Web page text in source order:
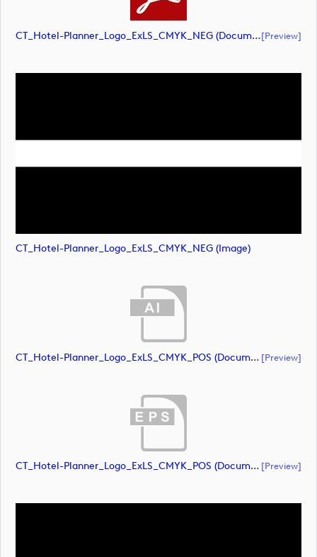
CT_Hotel-Planner_Logo_ExLS_CMYK_NEG (document)[preview]
CT_Hotel-Planner_Logo_ExLS_CMYK_NEG (image)
CT_Hotel-Planner_Logo_ExLS_CMYK_POS (document) [preview]
CT_Hotel-Planner_Logo_ExLS_CMYK_POS (document) [preview]